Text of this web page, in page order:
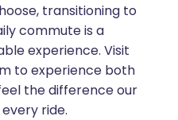
transitioning to
commute is a
experience. Visit
to experience both
the difference our
ride.